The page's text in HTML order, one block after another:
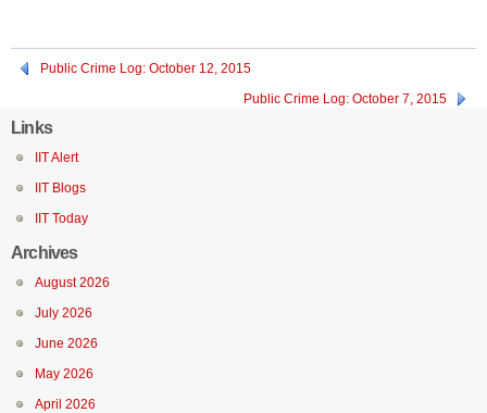
Public Crime Log: October 12, 2015
Public Crime Log: October 7, 2015
Links
IIT Alert
IIT Blogs
IIT Today
Archives
August 2026
July 2026
June 2026
May 2026
April 2026